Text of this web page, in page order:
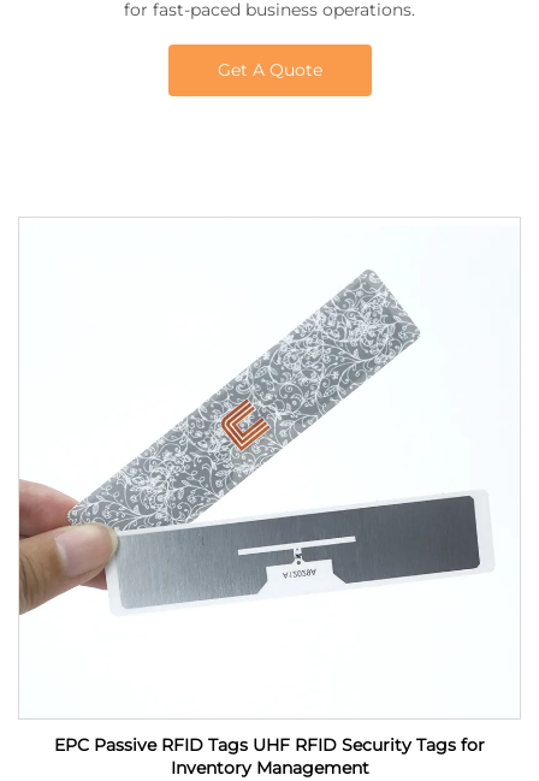
for fast-paced business operations.
Get A Quote
EPC Passive RFID Tags UHF RFID Security Tags for
Inventory Management